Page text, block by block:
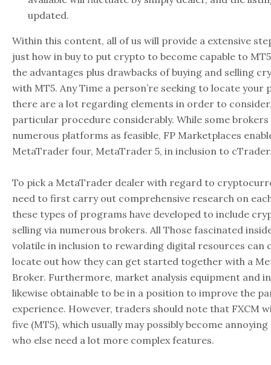
updated.
Within this content, all of us will provide a extensive
just how in buy to put crypto to become capable to
the advantages plus drawbacks of buying and selling
with MT5. Any Time a person’re seeking to locate
there are a lot regarding elements in order to
particular procedure considerably. While some brokers
numerous platforms as feasible, FP Marketplaces
MetaTrader four, MetaTrader 5, in inclusion to
To pick a MetaTrader dealer with regard to
need to first carry out comprehensive research on
these types of programs have developed to include
selling via numerous brokers. All Those fascinated
volatile in inclusion to rewarding digital resources can
locate out how they can get started together with a
Broker. Furthermore, market analysis equipment and
likewise obtainable to be in a position to improve the
experience. However, traders should note that FXCM
five (MT5), which usually may possibly become
who else need a lot more complex features.